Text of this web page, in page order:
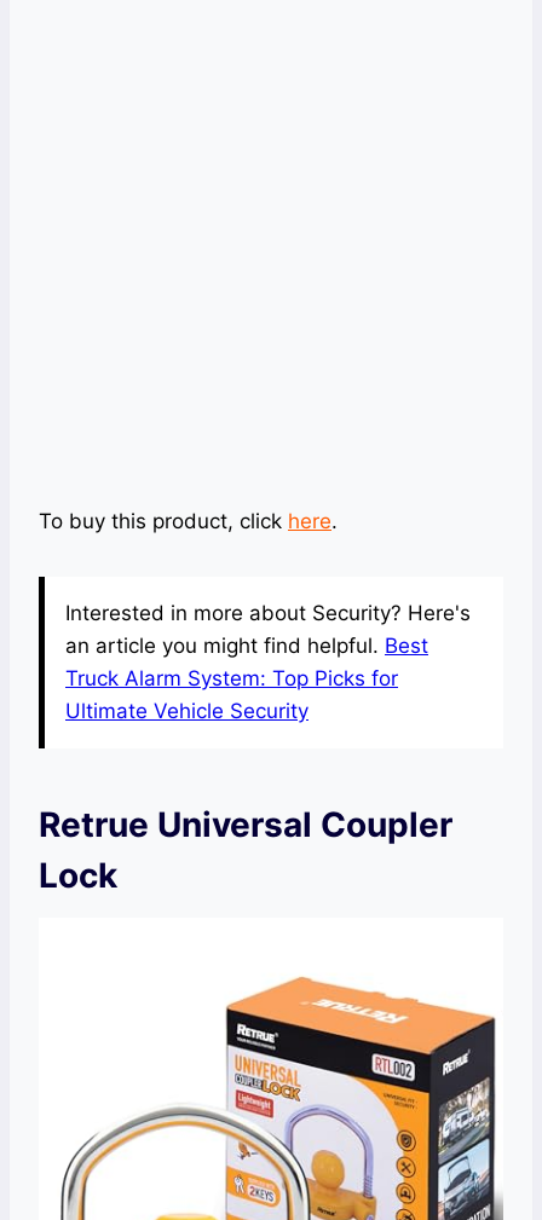
To buy this product, click here.
Interested in more about Security? Here's
an article you might find helpful. Best
Truck Alarm System: Top Picks for
Ultimate Vehicle Security
Retrue Universal Coupler
Lock